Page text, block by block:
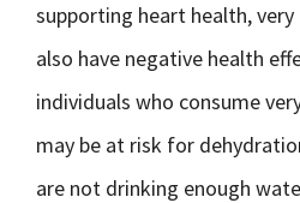
supporting heart health,
also have negative health
individuals who consume
may be at risk for
are not drinking enough